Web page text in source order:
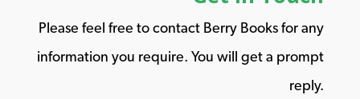
Please feel free to contact Berry Books for any
information you require. You will get a prompt
reply.